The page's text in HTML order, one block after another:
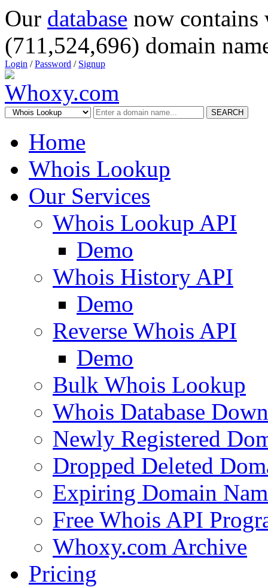
Our database now
(711,524,696) domain
Login /Password / Signup
SEARCH
Home
Whois Lookup
Our Services
Whois Lookup API
Demo
Whois History API
Demo
Reverse Whois API
Demo
Bulk Whois Lookup
Whois Database
Newly Registered
Dropped Deleted
Expiring Domain
Free Whois API
Whoxy.com Archive
Pricing